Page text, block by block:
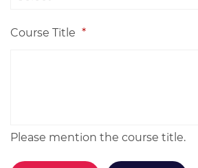
Course Title *
Please mention the course title.